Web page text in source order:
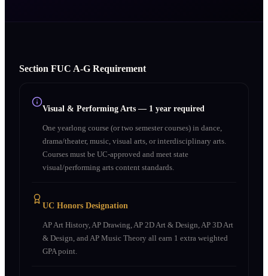
Section FUC A‑G Requirement
Visual & Performing Arts — 1 year required
One yearlong course (or two semester courses) in dance,
drama/theater, music, visual arts, or interdisciplinary arts.
Courses must be UC-approved and meet state
visual/performing arts content standards.
UC Honors Designation
AP Art History, AP Drawing, AP 2D Art & Design, AP 3D Art
& Design, and AP Music Theory all earn 1 extra weighted
GPA point.